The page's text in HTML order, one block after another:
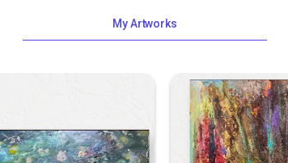
My Artworks